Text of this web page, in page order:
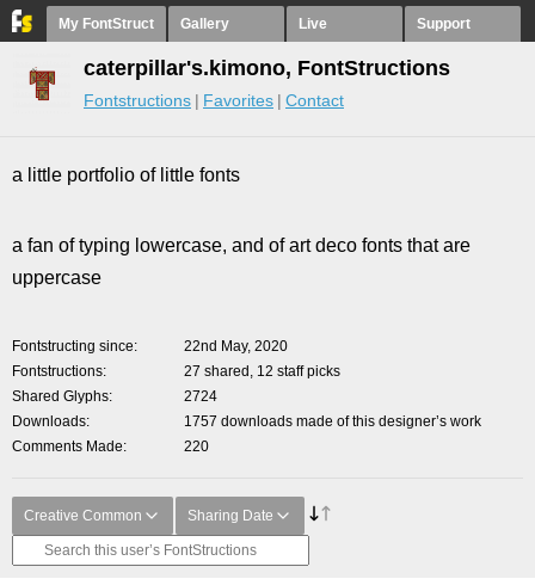
My FontStruct Gallery Live Support
caterpillar's.kimono, FontStructions
Fontstructions Favorites Contact
a little portfolio of little fonts
a fan of typing lowercase, and of art deco fonts that are
uppercase
Fontstructing since
22nd May, 2020
Fontstructions
27 shared, 12 staff picks
Shared Glyphs
2724
Downloads
1757 downloads made of this designer’s work
Comments Made
220
Creative Common Sharing Date